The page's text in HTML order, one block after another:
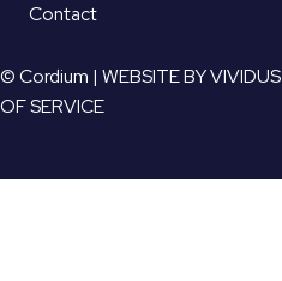
Contact
© Cordium | WEBSITE BY VIVIDUS
OF SERVICE